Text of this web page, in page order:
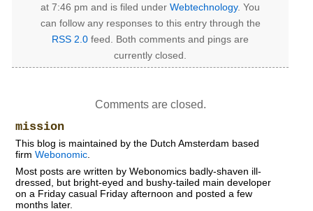
at 7:46 pm and is filed underWebtechnology. You
can follow any responses to this entry through the
RSS 2.0 feed. Both comments and pings are
currently closed.
Comments are closed.
mission
This blog is maintained by the Dutch Amsterdam based
firmWebonomic
Most posts are written by Webonomics badly-shaven ill-
dressed, but bright-eyed and bushy-tailed main developer
on a Friday casual Friday afternoon and posted a few
months later.